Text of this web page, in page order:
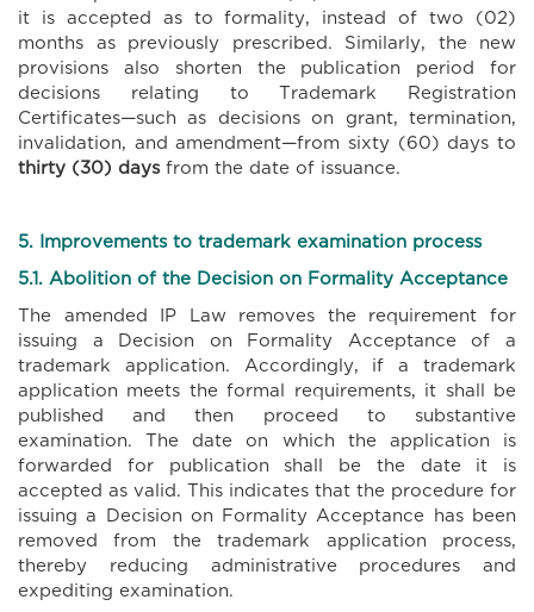
it is accepted as to formality, instead of two (02)
months as previously prescribed. Similarly, the new
provisions also shorten the publication period for
decisions relating to Trademark Registration
Certificates—such as decisions on grant, termination,
invalidation, and amendment—from sixty (60) days to
thirty (30) daysfrom the date of issuance.
5. Improvements to trademark examination process
5.1. Abolition of the Decision on Formality Acceptance
The amended IP Law removes the requirement for
issuing a Decision on Formality Acceptance of a
trademark application. Accordingly, if a trademark
application meets the formal requirements, it shall be
published and then proceed to substantive
examination. The date on which the application is
forwarded for publication shall be the date it is
accepted as valid. This indicates that the procedure for
issuing a Decision on Formality Acceptance has been
removed from the trademark application process,
thereby reducing administrative procedures and
expediting examination.